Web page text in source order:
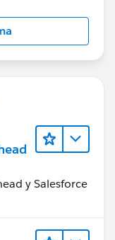
y Salesforce